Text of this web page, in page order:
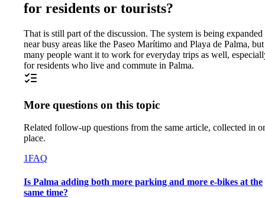
for residents or tourists?
That is still part of the discussion. The system is being expanded
near busy areas like the Paseo Marítimo and Playa de Palma, but
many people want it to work for everyday trips as well,
for residents who live and commute in Palma.
More questions on this topic
Related follow-up questions from the same article, collected in
place.
1FAQ
Is Palma adding both more parking and more e-bikes at the
same time?